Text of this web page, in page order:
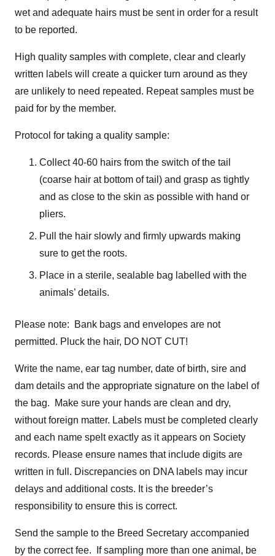
wet and adequate hairs must be sent in order for a result
to be reported.
High quality samples with complete, clear and clearly
written labels will create a quicker turn around as they
are unlikely to need repeated. Repeat samples must be
paid for by the member.
Protocol for taking a quality sample:
Collect 40-60 hairs from the switch of the tail
(coarse hair at bottom of tail) and grasp as tightly
and as close to the skin as possible with hand or
pliers.
Pull the hair slowly and firmly upwards making
sure to get the roots.
Place in a sterile, sealable bag labelled with the
animals’ details.
Please note: Bank bags and envelopes are not
permitted. Pluck the hair, DO NOT CUT!
Write the name, ear tag number, date of birth, sire and
dam details and the appropriate signature on the label of
the bag. Make sure your hands are clean and dry,
without foreign matter. Labels must be completed clearly
and each name spelt exactly as it appears on Society
records. Please ensure names that include digits are
written in full. Discrepancies on DNA labels may incur
delays and additional costs. It is the breeder’s
responsibility to ensure this is correct.
Send the sample to the Breed Secretary accompanied
by the correct fee. If sampling more than one animal, be